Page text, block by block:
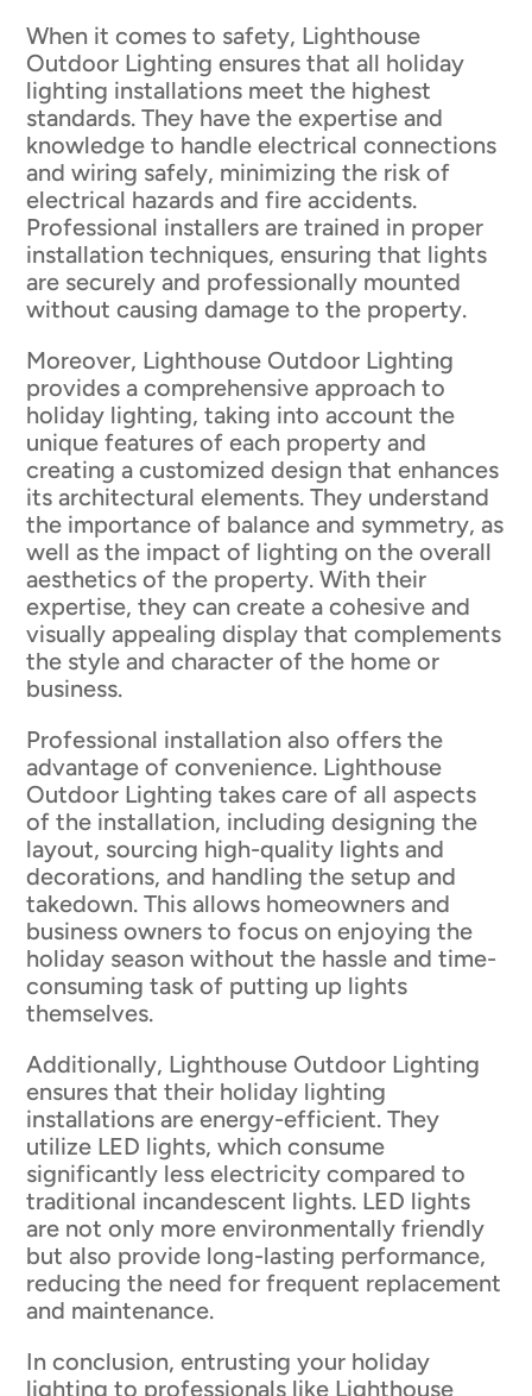
When it comes to safety, Lighthouse
Outdoor Lighting ensures that all holiday
lighting installations meet the highest
standards. They have the expertise and
knowledge to handle electrical connections
and wiring safely, minimizing the risk of
electrical hazards and fire accidents.
Professional installers are trained in proper
installation techniques, ensuring that lights
are securely and professionally mounted
without causing damage to the property.
Moreover, Lighthouse Outdoor Lighting
provides a comprehensive approach to
holiday lighting, taking into account the
unique features of each property and
creating a customized design that enhances
its architectural elements. They understand
the importance of balance and symmetry, as
well as the impact of lighting on the overall
aesthetics of the property. With their
expertise, they can create a cohesive and
visually appealing display that complements
the style and character of the home or
business.
Professional installation also offers the
advantage of convenience. Lighthouse
Outdoor Lighting takes care of all aspects
of the installation, including designing the
layout, sourcing high-quality lights and
decorations, and handling the setup and
takedown. This allows homeowners and
business owners to focus on enjoying the
holiday season without the hassle and time-
consuming task of putting up lights
themselves.
Additionally, Lighthouse Outdoor Lighting
ensures that their holiday lighting
installations are energy-efficient. They
utilize LED lights, which consume
significantly less electricity compared to
traditional incandescent lights. LED lights
are not only more environmentally friendly
but also provide long-lasting performance,
reducing the need for frequent replacement
and maintenance.
In conclusion, entrusting your holiday
lighting to professionals like Lighthouse